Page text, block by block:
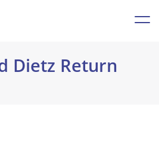
Dietz Return